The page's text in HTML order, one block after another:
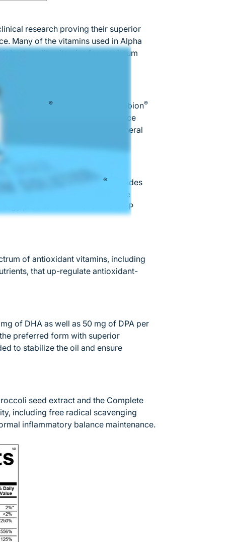
research proving their superior
Many of the vitamins used in Alpha
quality vitamins for maximum
Albion ® mineral chelates. Albion®
that significantly enhance
superior absorption of mineral
process. Alpha Base
®
provides
for the Krebs cycle, or the
production in the form of ATP
of antioxidant vitamins, including
that up-regulate antioxidant-
of DHA as well as 50 mg of DPA per
preferred form with superior
to stabilize the oil and ensure
seed extract and the Complete
including free radical scavenging
inflammatory balance maintenance.